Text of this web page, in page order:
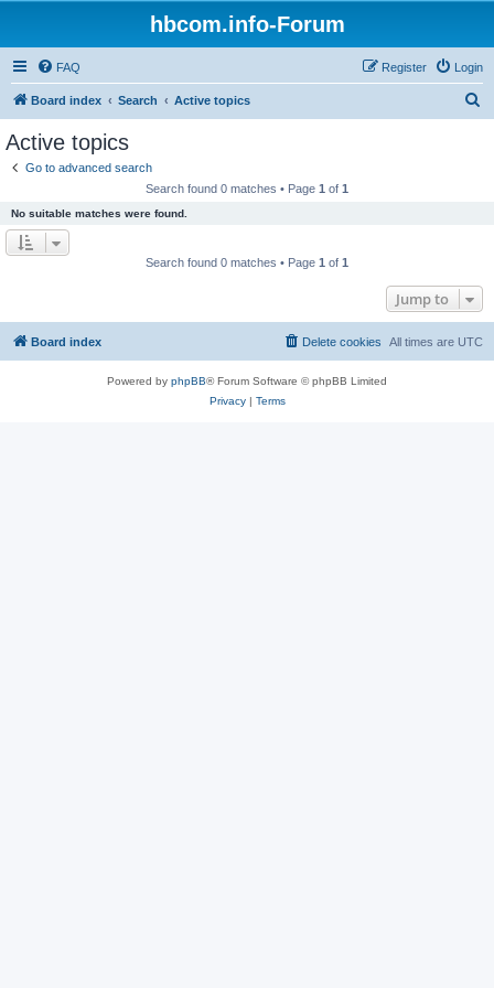
hbcom.info-Forum
FAQ Login
Register
Board index Search Active topics
Active topics
Go to advanced search
Search found 0 matches • Page 1 of 1
No suitable matches were found.
Search found 0 matches • Page 1 of 1
Jump to
Board index All times are UTC
Delete cookies
Powered by phpBB® Forum Software © phpBB Limited
Privacy| Terms